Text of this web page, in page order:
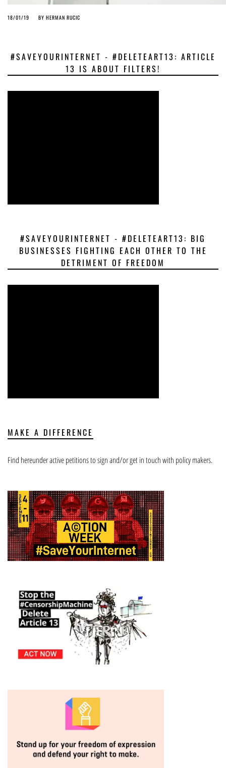
18/01/19 BY HERMAN RUCIC
#SAVEYOURINTERNET - #DELETEART13: ARTICLE
13 IS ABOUT FILTERS!
#SAVEYOURINTERNET - #DELETEART13: BIG
BUSINESSES FIGHTING EACH OTHER TO THE
DETRIMENT OF FREEDOM
MAKE A DIFFERENCE
Find hereunder active petitions to sign and/or get in touch with policy makers.